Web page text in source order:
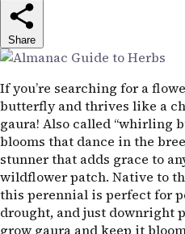
Share
If you’re searching for a
butterfly and thrives like a
gaura! Also called “whirling
blooms that dance in the
stunner that adds grace to
wildflower patch. Native to
this perennial is perfect for
drought, and just downright
grow gaura and keep it